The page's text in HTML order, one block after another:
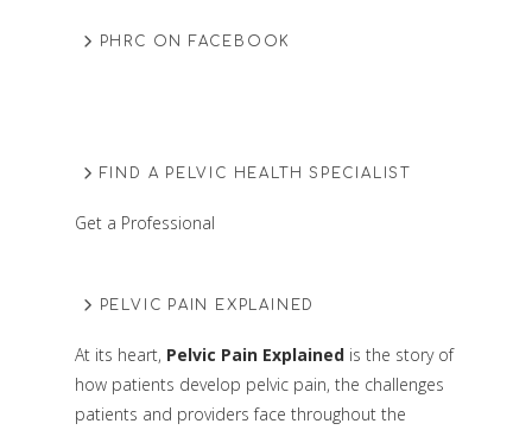
PHRC ON FACEBOOK
FIND A PELVIC HEALTH SPECIALIST
Get a Professional
PELVIC PAIN EXPLAINED
At its heart, Pelvic Pain Explainedis the story of
how patients develop pelvic pain, the challenges
patients and providers face throughout the